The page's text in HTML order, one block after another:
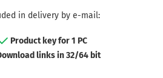
in delivery by e-mail:
Product key for 1 PC
links in 32/64 bit